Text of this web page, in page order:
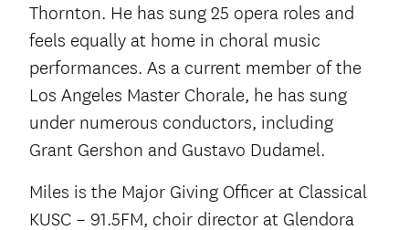
Thornton. He has sung 25 opera roles and
feels equally at home in choral music
performances. As a current member of the
Los Angeles Master Chorale, he has sung
under numerous conductors, including
Grant Gershon and Gustavo Dudamel.
Miles is the Major Giving Officer at Classical
KUSC – 91.5FM, choir director at Glendora